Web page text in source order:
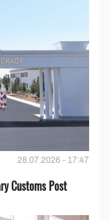
28.07.2026 - 17:47
Customs Post